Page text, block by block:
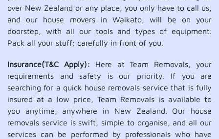
over New Zealand or any place, you only have to call us,
and our house movers in Waikato, will be on your
doorstep, with all our tools and types of equipment.
Pack all your stuff; carefully in front of you.
Insurance(T&C Apply): Here at Team Removals, your
requirements and safety is our priority. If you are
searching for a quick house removals service that is fully
insured at a low price, Team Removals is available to
you anytime, anywhere in New Zealand. Our house
removals service is swift, simple to organise, and all our
services can be performed by professionals who have